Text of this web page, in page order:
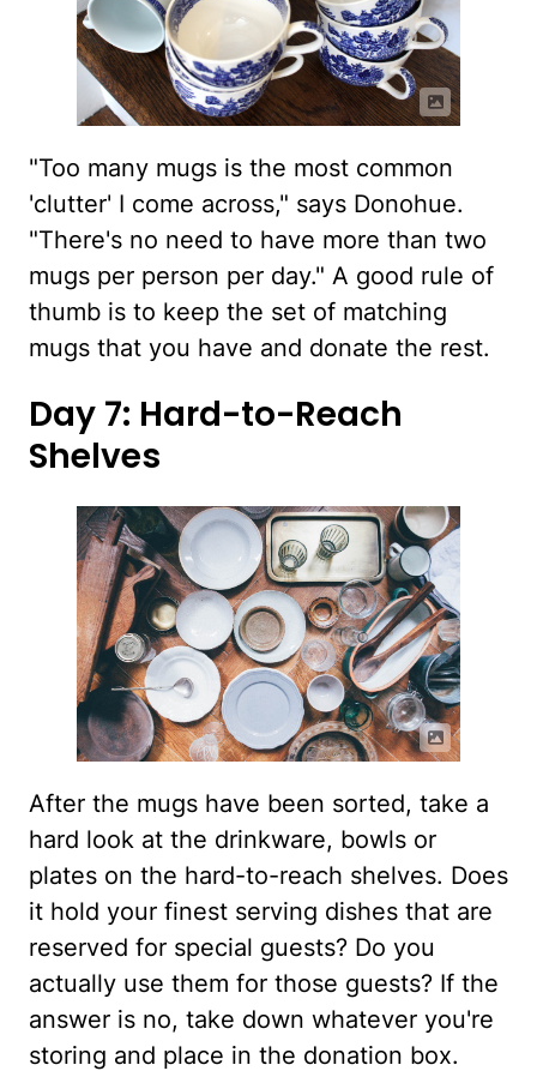
"Too many mugs is the most common
'clutter' I come across," says Donohue.
"There's no need to have more than two
mugs per person per day." A good rule of
thumb is to keep the set of matching
mugs that you have and donate the rest.
Day 7: Hard-to-Reach
Shelves
After the mugs have been sorted, take a
hard look at the drinkware, bowls or
plates on the hard-to-reach shelves. Does
it hold your finest serving dishes that are
reserved for special guests? Do you
actually use them for those guests? If the
answer is no, take down whatever you're
storing and place in the donation box.